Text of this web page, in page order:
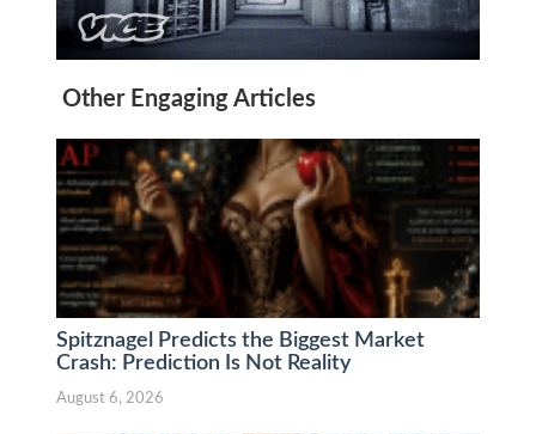
Other Engaging Articles
Spitznagel Predicts the Biggest Market
Crash: Prediction Is Not Reality
August 6, 2026